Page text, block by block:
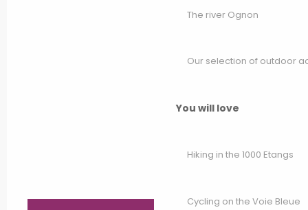
The river Ognon
Our selection of outdoor
You will love
Hiking in the 1000 Etangs
Cycling on the Voie Bleue